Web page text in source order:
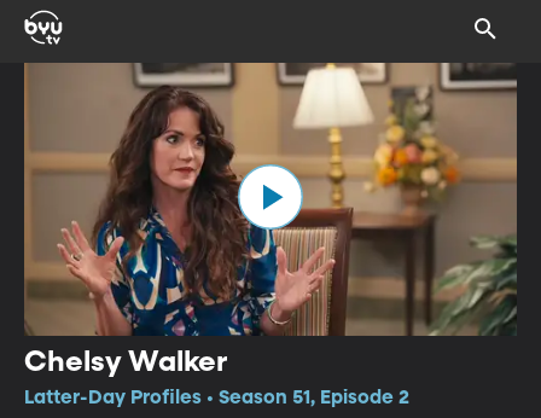
Chelsy Walker
Latter-Day Profiles • Season 51, Episode 2